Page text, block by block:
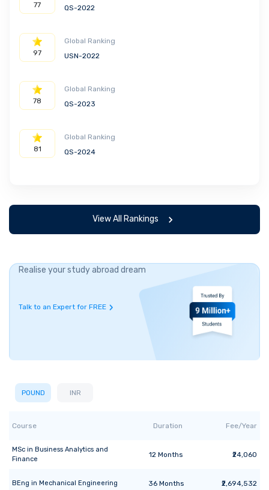
77
QS-2022
97
Global Ranking
USN-2022
78
Global Ranking
QS-2023
81
Global Ranking
QS-2024
View All Rankings
Realise your study abroad dream
Talk to an Expert for FREE
POUND INR
Course Duration Fee/Year
MSc in Business Analytics and
Finance
12 Months ₹24,060
BEng in Mechanical Engineering 36Months ₹2,694,532